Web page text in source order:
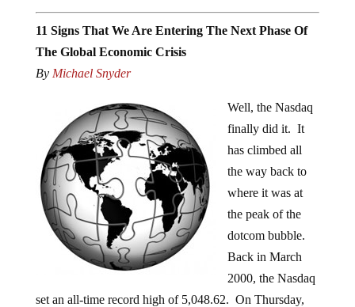
11 Signs That We Are Entering The Next Phase Of
The Global Economic Crisis
By Michael Snyder
Well, the Nasdaq
finally did it. It
has climbed all
the way back to
where it was at
the peak of the
dotcom bubble.
Back in March
2000, the Nasdaq
set an all-time record high of 5,048.62. On Thursday,